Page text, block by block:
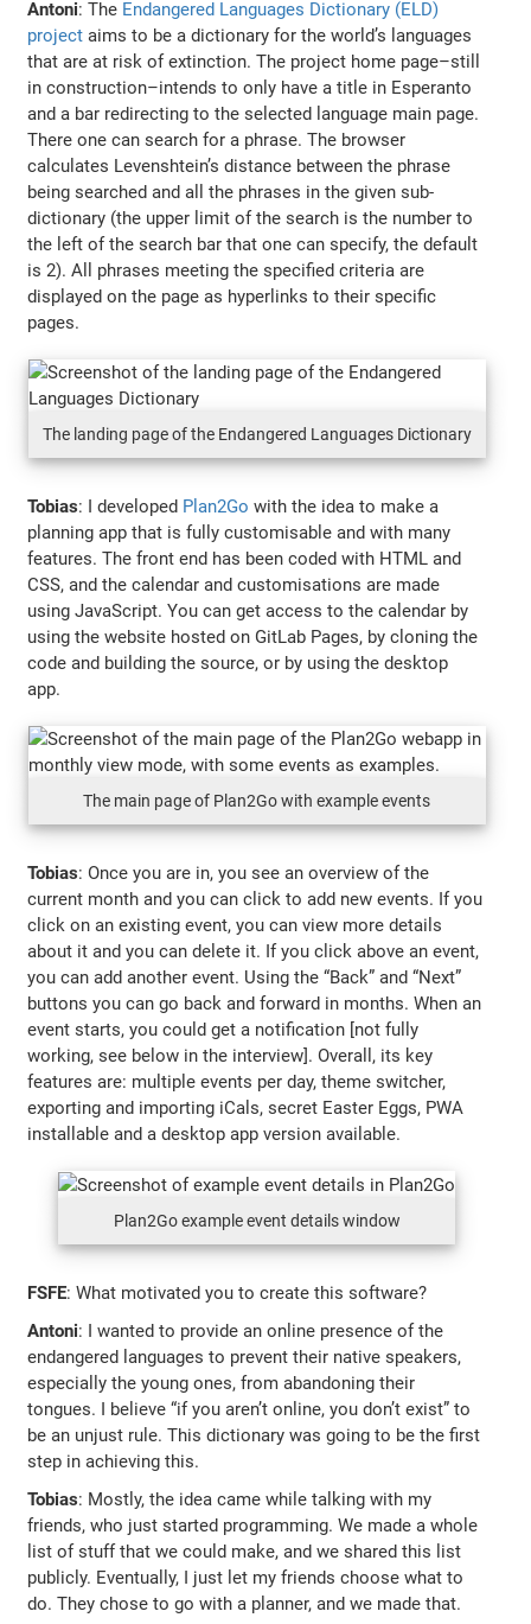
Antoni: The Endangered Languages Dictionary (ELD)
project aims to be a dictionary for the world’s languages
that are at risk of extinction. The project home page–still
in construction–intends to only have a title in Esperanto
and a bar redirecting to the selected language main page.
There one can search for a phrase. The browser
calculates Levenshtein’s distance between the phrase
being searched and all the phrases in the given sub-
dictionary (the upper limit of the search is the number to
the left of the search bar that one can specify, the default
is 2). All phrases meeting the specified criteria are
displayed on the page as hyperlinks to their specific
pages.
The landing page of the Endangered Languages Dictionary
Tobias: I developed Plan2Go with the idea to make a
planning app that is fully customisable and with many
features. The front end has been coded with HTML and
CSS, and the calendar and customisations are made
using JavaScript. You can get access to the calendar by
using the website hosted on GitLab Pages, by cloning the
code and building the source, or by using the desktop
app.
The main page of Plan2Go with example events
Tobias: Once you are in, you see an overview of the
current month and you can click to add new events. If you
click on an existing event, you can view more details
about it and you can delete it. If you click above an event,
you can add another event. Using the “Back” and “Next”
buttons you can go back and forward in months. When an
event starts, you could get a notification [not fully
working, see below in the interview]. Overall, its key
features are: multiple events per day, theme switcher,
exporting and importing iCals, secret Easter Eggs, PWA
installable and a desktop app version available.
Plan2Go example event details window
FSFE: What motivated you to create this software?
Antoni: I wanted to provide an online presence of the
endangered languages to prevent their native speakers,
especially the young ones, from abandoning their
tongues. I believe “if you aren’t online, you don’t exist” to
be an unjust rule. This dictionary was going to be the first
step in achieving this.
Tobias: Mostly, the idea came while talking with my
friends, who just started programming. We made a whole
list of stuff that we could make, and we shared this list
publicly. Eventually, I just let my friends choose what to
do. They chose to go with a planner, and we made that.